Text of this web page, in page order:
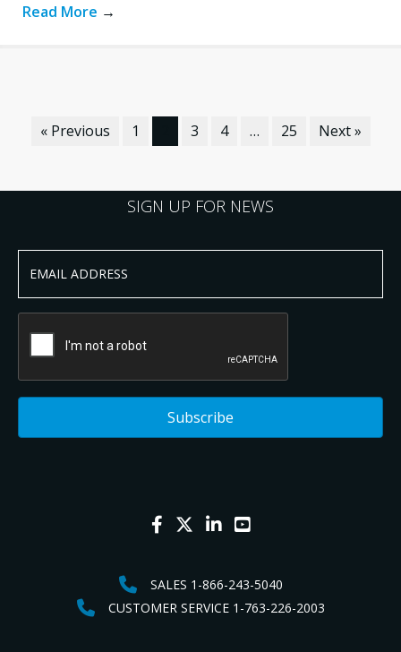
Read More →
« Previous 1 3 4 … 25 Next »
SIGN UP FOR NEWS
SALES 1-866-243-5040
CUSTOMER SERVICE 1-763-226-2003